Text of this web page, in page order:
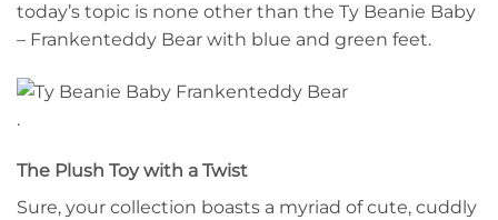
today’s topic is none other than the Ty Beanie Baby
– Frankenteddy Bear with blue and green feet.
.
The Plush Toy with a Twist
Sure, your collection boasts a myriad of cute, cuddly